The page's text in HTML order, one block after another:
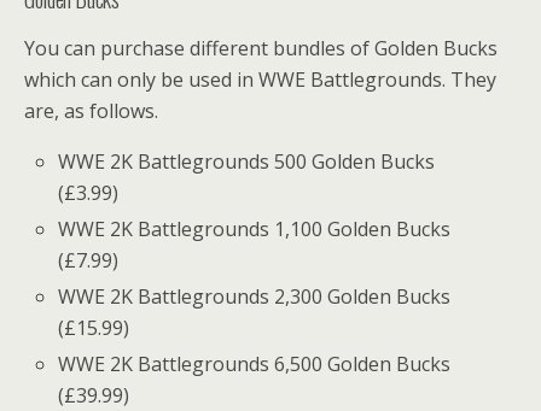
You can purchase different bundles of Golden Bucks
which can only be used in WWE Battlegrounds. They
are, as follows.
WWE 2K Battlegrounds 500 Golden Bucks
(£3.99)
WWE 2K Battlegrounds 1,100 Golden Bucks
(£7.99)
WWE 2K Battlegrounds 2,300 Golden Bucks
(£15.99)
WWE 2K Battlegrounds 6,500 Golden Bucks
(£39.99)